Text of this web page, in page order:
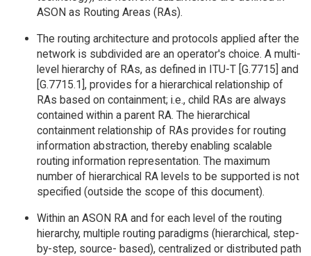
ASON as Routing Areas (RAs).
The routing architecture and protocols applied after the
network is subdivided are an operator's choice. A multi-
level hierarchy of RAs, as defined in ITU-T [G.7715] and
[G.7715.1], provides for a hierarchical relationship of
RAs based on containment; i.e., child RAs are always
contained within a parent RA. The hierarchical
containment relationship of RAs provides for routing
information abstraction, thereby enabling scalable
routing information representation. The maximum
number of hierarchical RA levels to be supported is not
specified (outside the scope of this document).
Within an ASON RA and for each level of the routing
hierarchy, multiple routing paradigms (hierarchical, step-
by-step, source- based), centralized or distributed path